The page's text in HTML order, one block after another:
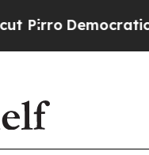
Socialists of